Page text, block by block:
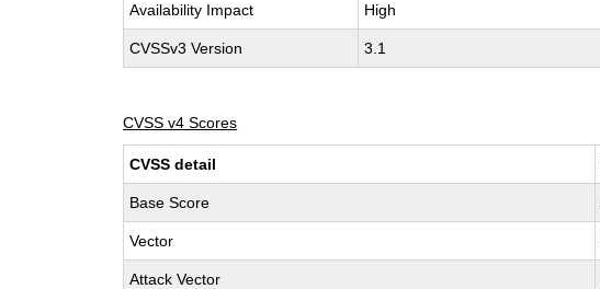
Availability Impact High
CVSSv3 Version 3.1
CVSS v4 Scores
CVSS detail
Base Score
Vector
Attack Vector